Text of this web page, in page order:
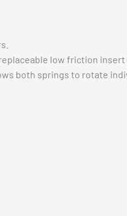
low friction
both springs to rotate